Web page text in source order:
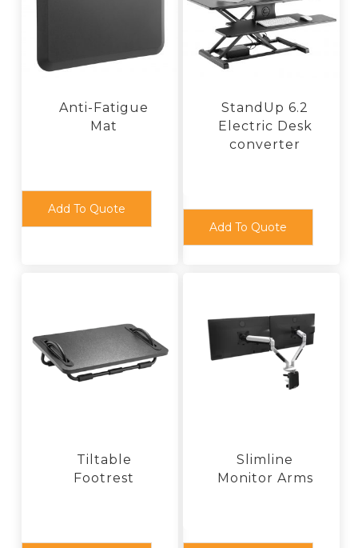
Anti-Fatigue
Mat
Add To Quote
StandUp 6.2
Electric Desk
converter
Add To Quote
Tiltable
Footrest
Slimline
Monitor Arms